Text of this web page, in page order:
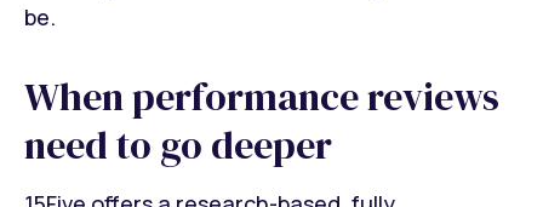
be.
When performance reviews
need to go deeper